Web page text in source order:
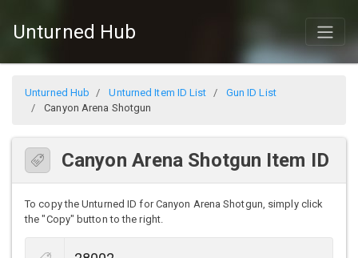
Unturned Hub
Unturned Hub Unturned Item ID List
Gun ID List
Canyon Arena Shotgun
Canyon Arena Shotgun Item ID
To copy the Unturned ID for Canyon Arena Shotgun, simply click
the "Copy" button to the right.